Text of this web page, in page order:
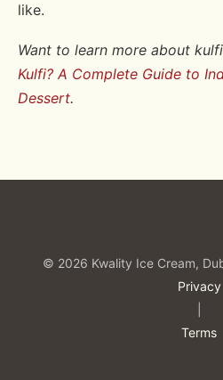
like.
Want to learn more about
Kulfi? A Complete Guide to
Dessert.
© 2026 Kwality Ice Cream,
Privacy
Terms